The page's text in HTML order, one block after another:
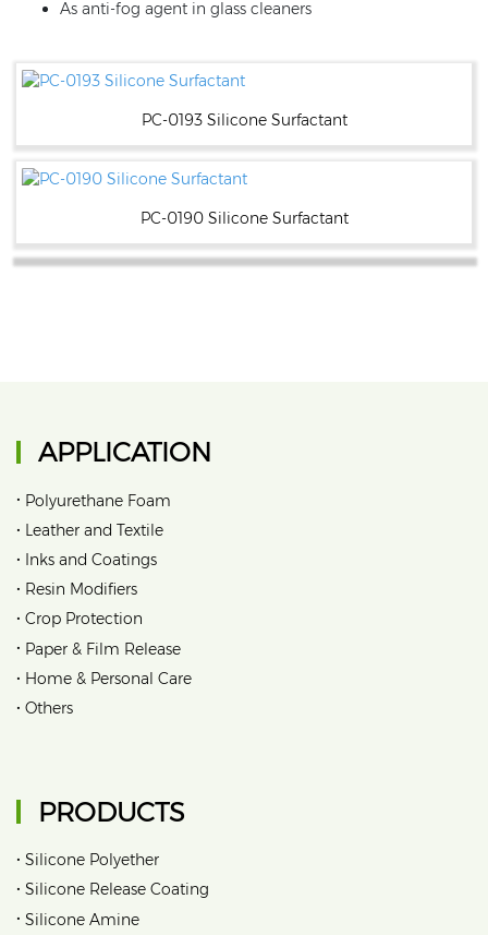
As anti-fog agent in glass cleaners
PC-0193 Silicone Surfactant
PC-0190 Silicone Surfactant
APPLICATION
• Polyurethane Foam
• Leather and Textile
• Inks and Coatings
• Resin Modifiers
• Crop Protection
• Paper & Film Release
• Home & Personal Care
• Others
PRODUCTS
• Silicone Polyether
• Silicone Release Coating
• Silicone Amine